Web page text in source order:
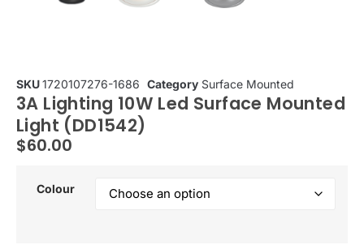
SKU1720107276-1686 Category Surface Mounted
3A Lighting 10W Led Surface Mounted
Light (DD1542)
$60.00
Colour